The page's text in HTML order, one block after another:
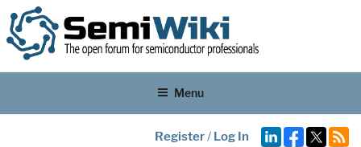
Menu
Register/ Log In